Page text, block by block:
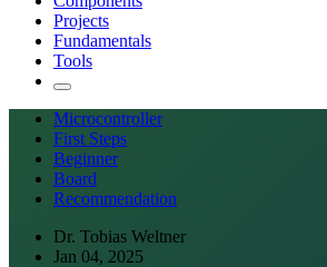
Projects
Fundamentals
Tools
Microcontroller
First Steps
Beginner
Board
Recommendation
Dr. Tobias Weltner
Jan 04, 2025